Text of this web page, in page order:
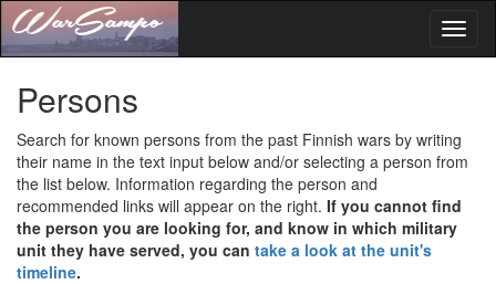
Persons
Search for known persons from the past Finnish wars by writing
their name in the text input below and/or selecting a person from
the list below. Information regarding the person and
recommended links will appear on the right. If you cannot find
the person you are looking for, and know in which military
unit they have served, you can take a look at the unit's
timeline.